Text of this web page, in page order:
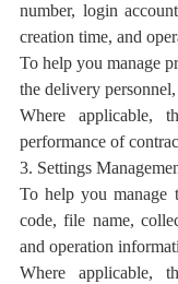
number, login
creation time, and
To help you manage
the delivery
Where applicable,
performance of
3. Settings
To help you
code, file name,
and operation
Where applicable,